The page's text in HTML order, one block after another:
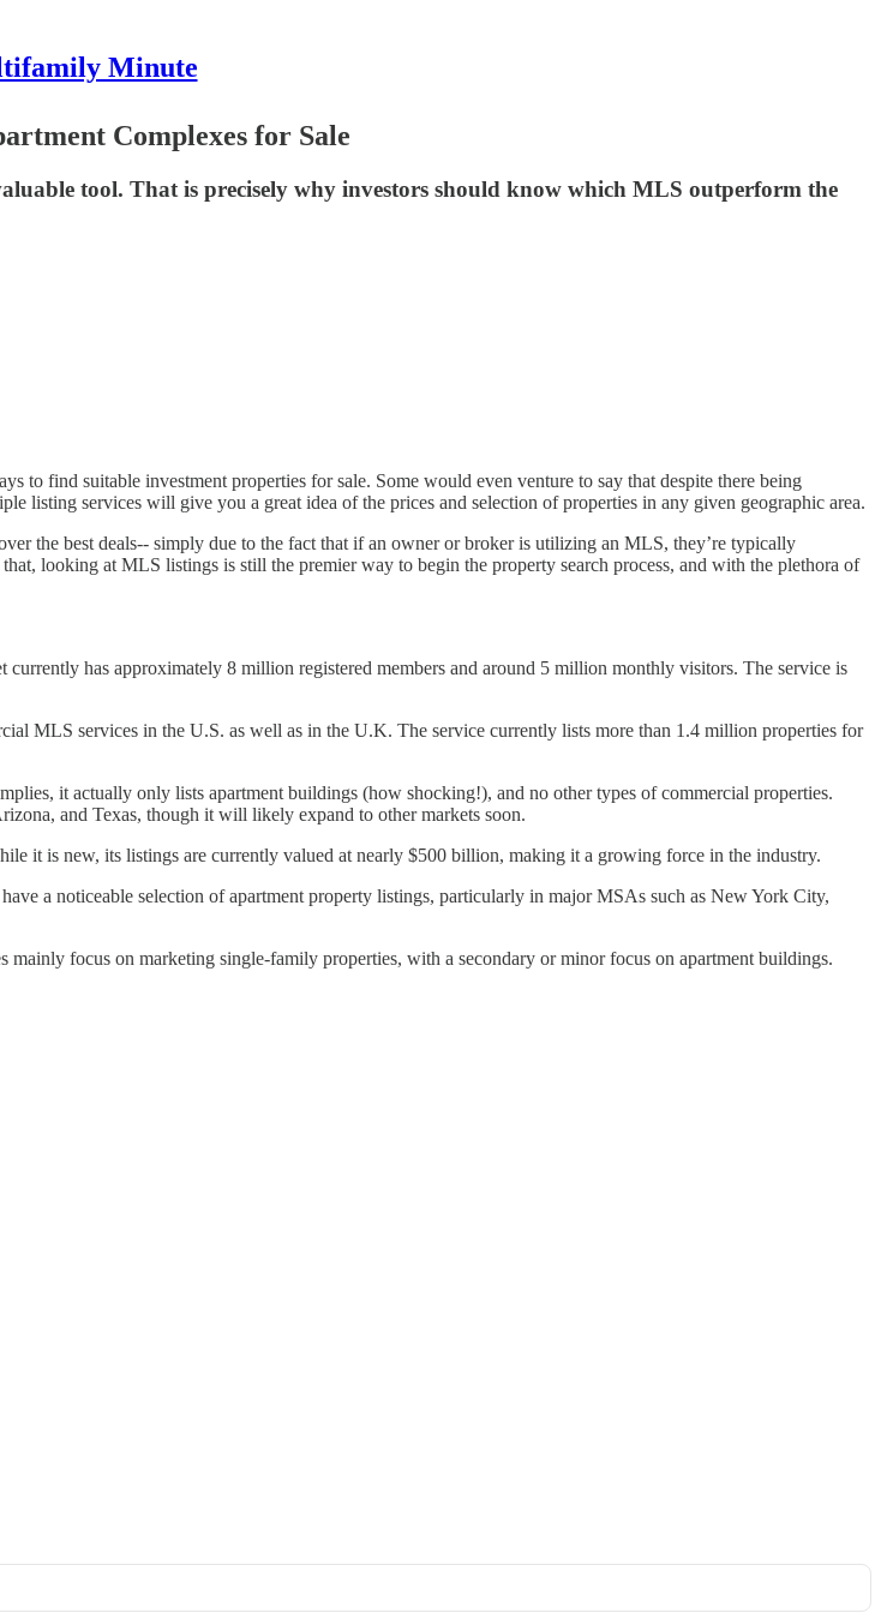
Minute
Complexes for Sale
tool. That is precisely why investors should know which MLS outperform the
find suitable investment properties for sale. Some would even venture to say that despite there being
listing services will give you a great idea of the prices and selection of properties in any given geographic area.
the best deals-- simply due to the fact that if an owner or broker is utilizing an MLS, they’re typically
looking at MLS listings is still the premier way to begin the property search process, and with the plethora of
has approximately 8 million registered members and around 5 million monthly visitors. The service is
MLS services in the U.S. as well as in the U.K. The service currently lists more than 1.4 million properties for
it actually only lists apartment buildings (how shocking!), and no other types of commercial properties.
and Texas, though it will likely expand to other markets soon.
it is new, its listings are currently valued at nearly $500 billion, making it a growing force in the industry.
a noticeable selection of apartment property listings, particularly in major MSAs such as New York City,
focus on marketing single-family properties, with a secondary or minor focus on apartment buildings.